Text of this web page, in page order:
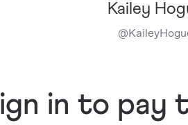
Kailey
@
in to pay